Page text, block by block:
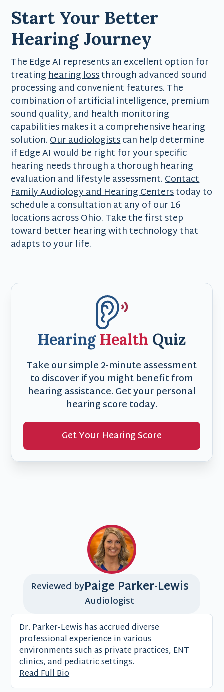
Start Your Better
Hearing Journey
The Edge AI represents an excellent option for
treatinghearing lossthrough advanced sound
processing and convenient features. The
combination of artificial intelligence, premium
sound quality, and health monitoring
capabilities makes it a comprehensive hearing
solution.Our audiologistscan help determine
if Edge AI would be right for your specific
hearing needs through a thorough hearing
evaluation and lifestyle assessment.Contact
Family Audiology and Hearing Centerstoday to
schedule a consultation at any of our 16
locations across Ohio. Take the first step
toward better hearing with technology that
adapts to your life.
Hearing Health Quiz
Take our simple 2-minute assessment
to discover if you might benefit from
hearing assistance. Get your personal
hearing score today.
Get Your Hearing Score
Reviewed byPaige Parker-Lewis
Audiologist
Dr. Parker-Lewis has accrued diverse
professional experience in various
environments such as private practices, ENT
clinics, and pediatric settings.
Read Full Bio